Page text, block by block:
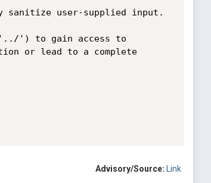
user-supplied input.
'../') to gain access to
or lead to a complete
Advisory/Source: Link